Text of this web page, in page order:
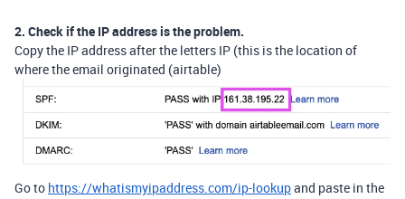
2. Check if the IP address is the problem.
Copy the IP address after the letters IP (this is the location of
where the email originated (airtable)
Go to https://whatismyipaddress.com/ip-lookupand paste in the